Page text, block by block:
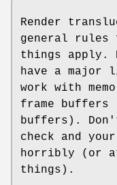
Render
general rules
things apply.
have a major
work with
frame buffers
buffers).
check and
horribly (or
things).